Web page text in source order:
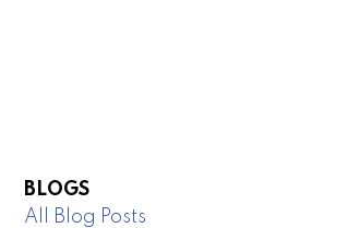
BLOGS
All Blog Posts